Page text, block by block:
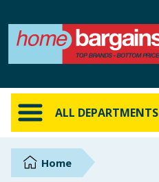
ALL DEPARTMENTS
ALL DEPARTMENTS
New In
Online Exclusive
BrandsHome